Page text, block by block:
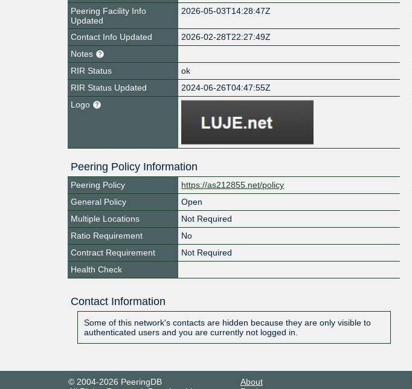
Peering Facility Info
Updated
2026-05-03T14:28:47Z
Contact Info Updated
2026-02-28T22:27:49Z
Notes
RIR Status
ok
RIR Status Updated
2024-06-26T04:47:55Z
Logo
Peering Policy Information
Peering Policy
https://as212855.net/policy
General Policy
Open
Multiple Locations
Not Required
Ratio Requirement
No
Contract Requirement
Not Required
Health Check
Contact Information
Some of this network's contacts are hidden because they are only visible to
authenticated users and you are currently not logged in.
© 2004-2026 PeeringDB
About